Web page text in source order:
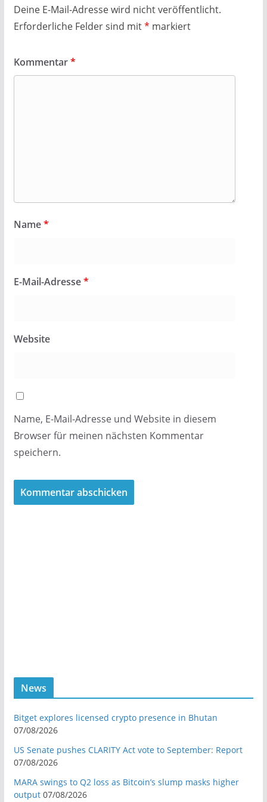
Deine E-Mail-Adresse wird nicht veröffentlicht.
Erforderliche Felder sind mit* markiert
Kommentar*
Name*
E-Mail-Adresse*
Website
Name, E-Mail-Adresse und Website in diesem
Browser für meinen nächsten Kommentar
speichern.
News
Bitget explores licensed crypto presence in Bhutan
07/08/2026
US Senate pushes CLARITY Act vote to September: Report
07/08/2026
MARA swings to Q2 loss as Bitcoin’s slump masks higher
output 07/08/2026